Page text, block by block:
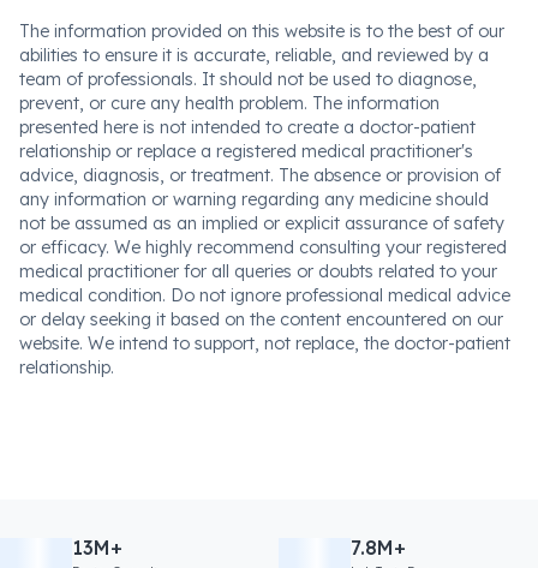
The information provided on this website is to the best of our
abilities to ensure it is accurate, reliable, and reviewed by a
team of professionals. It should not be used to diagnose,
prevent, or cure any health problem. The information
presented here is not intended to create a doctor-patient
relationship or replace a registered medical practitioner's
advice, diagnosis, or treatment. The absence or provision of
any information or warning regarding any medicine should
not be assumed as an implied or explicit assurance of safety
or efficacy. We highly recommend consulting your registered
medical practitioner for all queries or doubts related to your
medical condition. Do not ignore professional medical advice
or delay seeking it based on the content encountered on our
website. We intend to support, not replace, the doctor-patient
relationship.
13M+ 7.8M+